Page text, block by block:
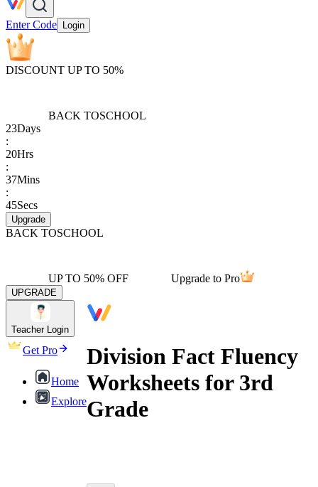
Enter Code Login
DISCOUNT UP TO 50%
BACK TOSCHOOL
23Days
:
20Hrs
:
37Mins
:
45Secs
Upgrade
BACK TOSCHOOL
UP TO 50% OFF Upgrade to Pro
UPGRADE
Teacher Login
Get Pro
Home
Explore
Division Fact Fluency
Worksheets for 3rd
Grade